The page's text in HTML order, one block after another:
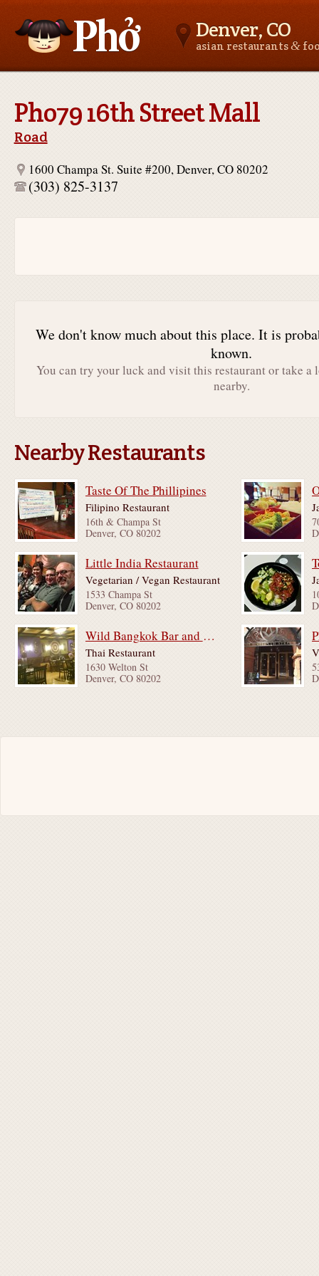
Denver, CO
asian restaurants&
Pho79 16th Street Mall
Road
1600 Champa St. Suite #200, Denver, CO 80202
(303) 825-3137
We don't know much about this place. It is
known.
You can try your luck and visit this restaurant or take a
nearby.
Nearby Restaurants
Taste Of The Phillipines
Filipino Restaurant
16th & Champa St
Denver, CO 80202
Little India Restaurant
Vegetarian / Vegan Restaurant
1533 Champa St
Denver, CO 80202
Wild Bangkok Bar and Grill
Thai Restaurant
1630 Welton St
Denver, CO 80202